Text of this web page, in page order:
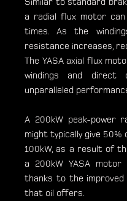
Similar to standard
a radial flux motor can
times. As the
resistance increases,
The YASA axial flux
windings and direct
unparalleled
A 200kW peak-power
might typically give 50%
100kW, as a result of
a 200kW YASA
thanks to the
that oil offers.